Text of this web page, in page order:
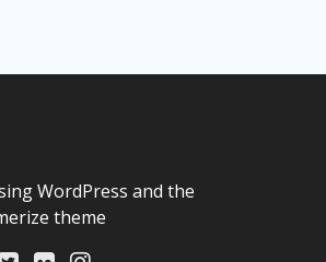
WordPress and the
theme